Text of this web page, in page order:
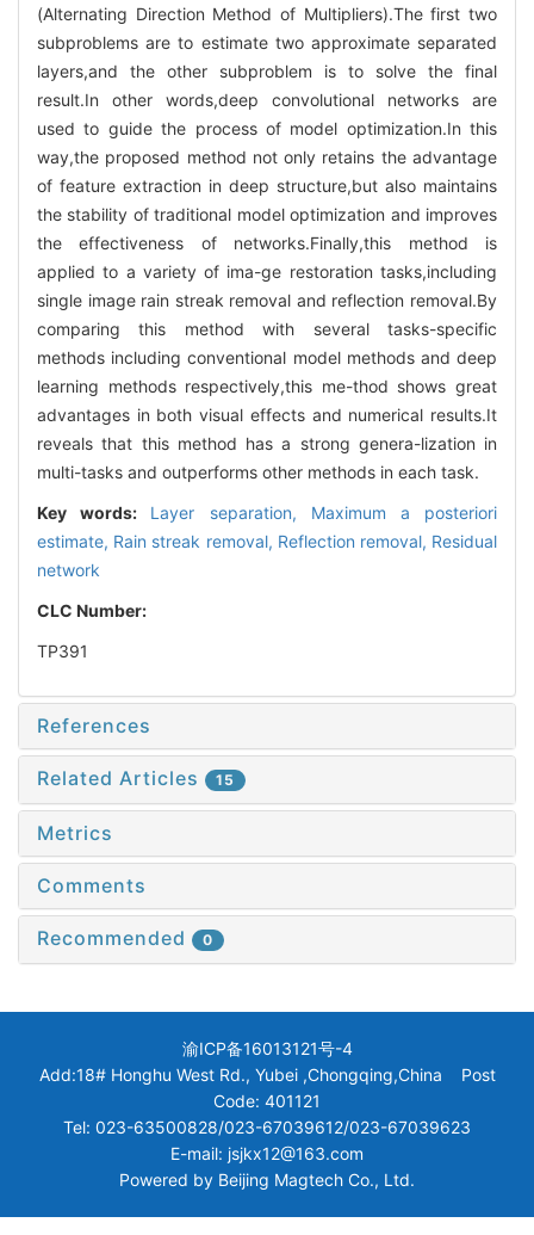
(Alternating Direction Method of Multipliers).The first two
subproblems are to estimate two approximate separated
layers,and the other subproblem is to solve the final
result.In other words,deep convolutional networks are
used to guide the process of model optimization.In this
way,the proposed method not only retains the advantage
of feature extraction in deep structure,but also maintains
the stability of traditional model optimization and improves
the effectiveness of networks.Finally,this method is
applied to a variety of ima-ge restoration tasks,including
single image rain streak removal and reflection removal.By
comparing this method with several tasks-specific
methods including conventional model methods and deep
learning methods respectively,this me-thod shows great
advantages in both visual effects and numerical results.It
reveals that this method has a strong genera-lization in
multi-tasks and outperforms other methods in each task.
Key words: Layer separation, Maximum a posteriori
estimate, Rain streak removal, Reflection removal, Residual
network
CLC Number:
TP391
References
Related Articles 15
Metrics
Comments
Recommended 0
渝ICP备16013121号-4
Add:18# Honghu West Rd., Yubei ,Chongqing,China Post
Code: 401121
Tel: 023-63500828/023-67039612/023-67039623
E-mail: jsjkx12@163.com
Powered by Beijing Magtech Co., Ltd.